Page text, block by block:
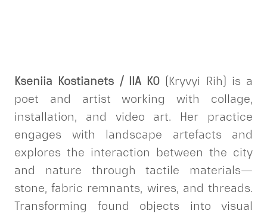
Kseniia Kostianets / IIA KO (Kryvyi Rih) is a
poet and artist working with collage,
installation, and video art. Her practice
engages with landscape artefacts and
explores the interaction between the city
and nature through tactile materials—
stone, fabric remnants, wires, and threads.
Transforming found objects into visual